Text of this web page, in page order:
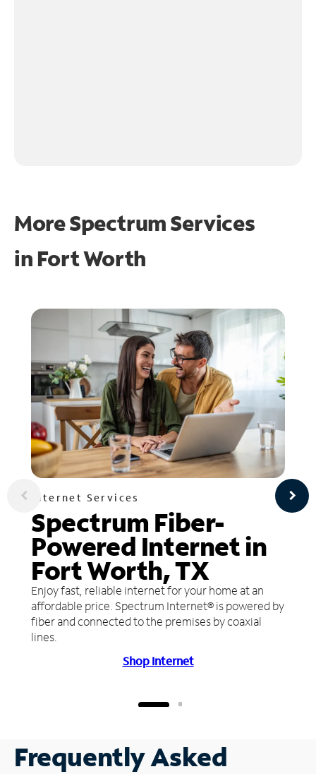
More Spectrum Services
in Fort Worth
Internet Services
Spectrum Fiber-
Powered Internet in
Fort Worth, TX
Enjoy fast, reliable internet for your home at an
affordable price. Spectrum Internet® is powered by
fiber and connected to the premises by coaxial
lines.
Shop Internet
Frequently Asked